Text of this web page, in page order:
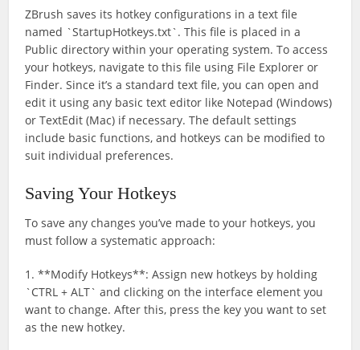
ZBrush saves its hotkey configurations in a text file
named `StartupHotkeys.txt`. This file is placed in a
Public directory within your operating system. To access
your hotkeys, navigate to this file using File Explorer or
Finder. Since it’s a standard text file, you can open and
edit it using any basic text editor like Notepad (Windows)
or TextEdit (Mac) if necessary. The default settings
include basic functions, and hotkeys can be modified to
suit individual preferences.
Saving Your Hotkeys
To save any changes you’ve made to your hotkeys, you
must follow a systematic approach:
1. **Modify Hotkeys**: Assign new hotkeys by holding
`CTRL + ALT` and clicking on the interface element you
want to change. After this, press the key you want to set
as the new hotkey.